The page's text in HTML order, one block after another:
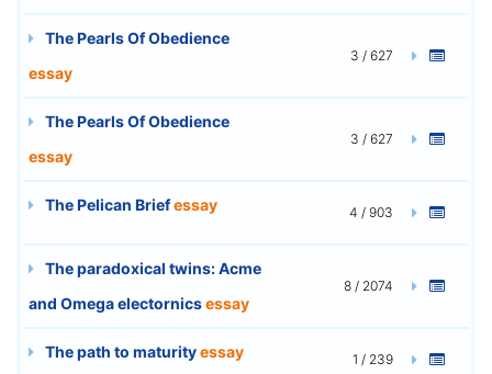
The Pearls Of Obedience
essay
3 / 627
The Pearls Of Obedience
essay
3 / 627
The Pelican Briefessay 4 / 903
The paradoxical twins: Acme
and Omega electornicsessay
8 / 2074
The path to maturityessay 1 / 239